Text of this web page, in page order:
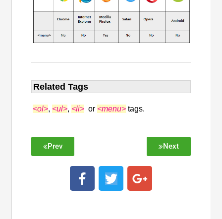
Related Tags
<ol>, <ul>, <li> or <menu> tags.
Prev Next